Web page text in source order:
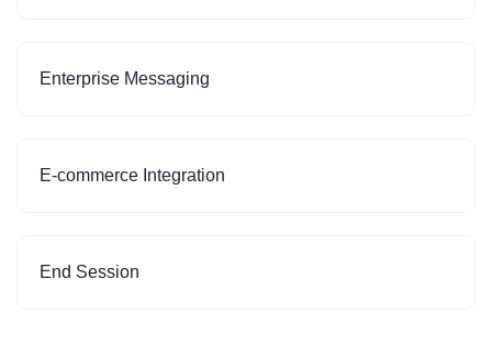
Enterprise Messaging
E-commerce Integration
End Session